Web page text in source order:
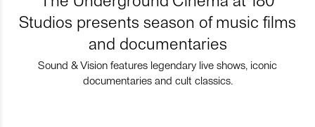
Studios presents season of music films
and documentaries
Sound & Vision features legendary live shows, iconic
documentaries and cult classics.